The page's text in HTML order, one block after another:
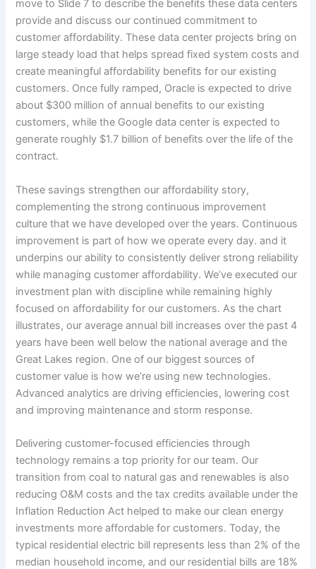
move to Slide 7 to describe the benefits these data centers
provide and discuss our continued commitment to
customer affordability. These data center projects bring on
large steady load that helps spread fixed system costs and
create meaningful affordability benefits for our existing
customers. Once fully ramped, Oracle is expected to drive
about $300 million of annual benefits to our existing
customers, while the Google data center is expected to
generate roughly $1.7 billion of benefits over the life of the
contract.
These savings strengthen our affordability story,
complementing the strong continuous improvement
culture that we have developed over the years. Continuous
improvement is part of how we operate every day. and it
underpins our ability to consistently deliver strong reliability
while managing customer affordability. We’ve executed our
investment plan with discipline while remaining highly
focused on affordability for our customers. As the chart
illustrates, our average annual bill increases over the past 4
years have been well below the national average and the
Great Lakes region. One of our biggest sources of
customer value is how we’re using new technologies.
Advanced analytics are driving efficiencies, lowering cost
and improving maintenance and storm response.
Delivering customer-focused efficiencies through
technology remains a top priority for our team. Our
transition from coal to natural gas and renewables is also
reducing O&M costs and the tax credits available under the
Inflation Reduction Act helped to make our clean energy
investments more affordable for customers. Today, the
typical residential electric bill represents less than 2% of the
median household income, and our residential bills are 18%